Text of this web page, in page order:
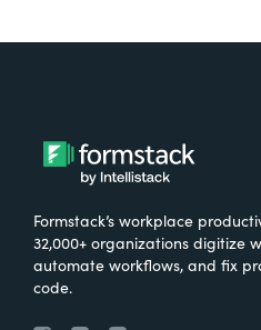
Formstack’s workplace
32,000+ organizations digitize
automate workflows, and fix
code.